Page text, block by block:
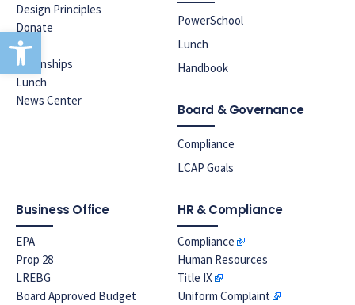
Open toolbar
Design Principles
Donate
ELAC
Internships
Lunch
News Center
PowerSchool
Lunch
Handbook
Board & Governance
Compliance
LCAP Goals
Business Office
EPA
Prop 28
LREBG
Board Approved Budget
HR & Compliance
Compliance
Human Resources
Title IX
Uniform Complaint